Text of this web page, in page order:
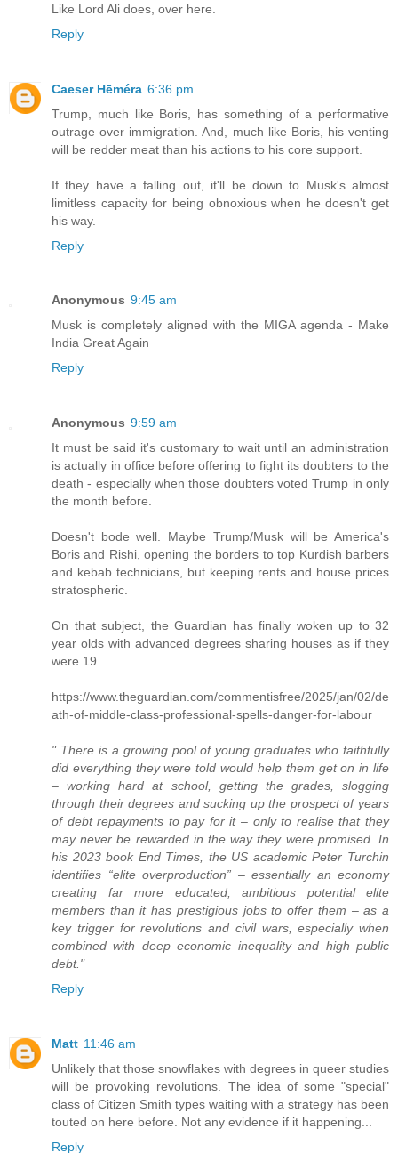
Like Lord Ali does, over here.
Reply
Caeser Hēméra 6:36 pm
Trump, much like Boris, has something of a performative
outrage over immigration. And, much like Boris, his venting
will be redder meat than his actions to his core support.
If they have a falling out, it'll be down to Musk's almost
limitless capacity for being obnoxious when he doesn't get
his way.
Reply
Anonymous 9:45 am
Musk is completely aligned with the MIGA agenda - Make
India Great Again
Reply
Anonymous 9:59 am
It must be said it's customary to wait until an administration
is actually in office before offering to fight its doubters to the
death - especially when those doubters voted Trump in only
the month before.
Doesn't bode well. Maybe Trump/Musk will be America's
Boris and Rishi, opening the borders to top Kurdish barbers
and kebab technicians, but keeping rents and house prices
stratospheric.
On that subject, the Guardian has finally woken up to 32
year olds with advanced degrees sharing houses as if they
were 19.
https://www.theguardian.com/commentisfree/2025/jan/02/de
ath-of-middle-class-professional-spells-danger-for-labour
" There is a growing pool of young graduates who faithfully
did everything they were told would help them get on in life
– working hard at school, getting the grades, slogging
through their degrees and sucking up the prospect of years
of debt repayments to pay for it – only to realise that they
may never be rewarded in the way they were promised. In
his 2023 book End Times, the US academic Peter Turchin
identifies “elite overproduction” – essentially an economy
creating far more educated, ambitious potential elite
members than it has prestigious jobs to offer them – as a
key trigger for revolutions and civil wars, especially when
combined with deep economic inequality and high public
debt."
Reply
Matt 11:46 am
Unlikely that those snowflakes with degrees in queer studies
will be provoking revolutions. The idea of some "special"
class of Citizen Smith types waiting with a strategy has been
touted on here before. Not any evidence if it happening...
Reply